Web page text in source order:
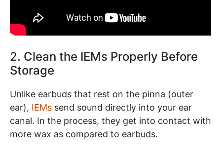
2. Clean the IEMs Properly Before
Storage
Unlike earbuds that rest on the pinna (outer
ear), IEMs send sound directly into your ear
canal. In the process, they get into contact with
more wax as compared to earbuds.